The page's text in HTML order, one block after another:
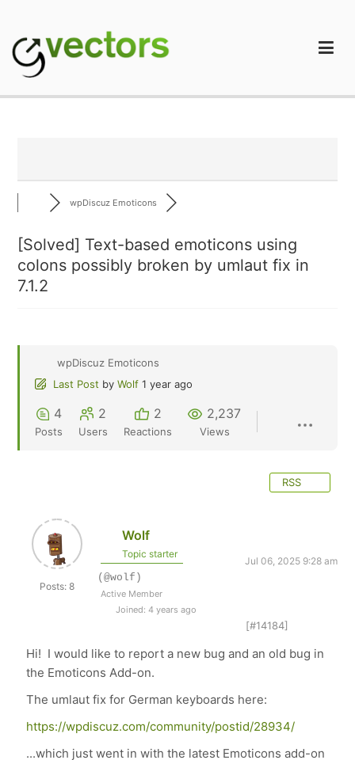
content
wpDiscuz Emoticons
[Solved] Text-based emoticons using
colons possibly broken by umlaut fix in
7.1.2
wpDiscuz Emoticons
Last Post by Wolf 1 year ago
4
Posts
2
Users
2
Reactions
2,237
Views
RSS
Posts: 8
Wolf
Topic starter
Jul 06, 2025 9:28 am
(@wolf)
Active Member
Joined: 4 years ago
[#14184]
Hi! I would like to report a new bug and an old bug in
the Emoticons Add-on.
The umlaut fix for German keyboards here:
https://wpdiscuz.com/community/postid/28934/
...which just went in with the latest Emoticons add-on